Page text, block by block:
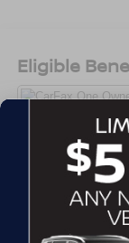
Adventure,
Call
Eligible
All Features